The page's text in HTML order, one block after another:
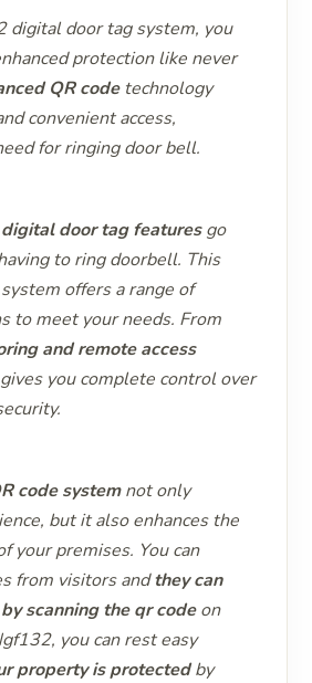
digital door tag system, you
protection like never
QR code technology
convenient access,
for ringing door bell.
door tag featuresgo
to ring doorbell. This
offers a range of
to meet your needs. From
and remote access
you complete control over
code systemnot only
but it also enhances the
your premises. You can
from visitors andthey can
scanning the qr codeon
you can rest easy
property is protectedby